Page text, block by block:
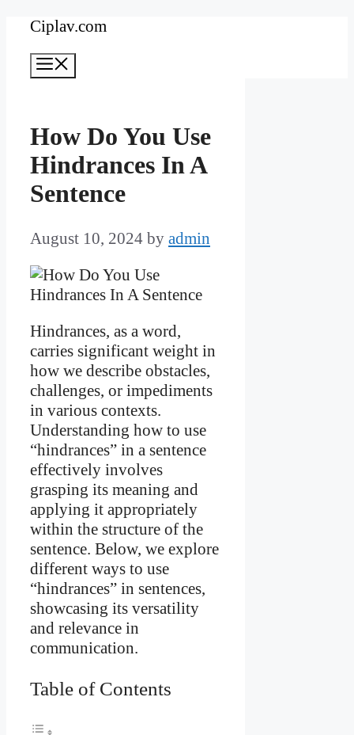
Skip
content
Ciplav.com
How Do You Use
Hindrances In A
Sentence
August 10, 2024 by admin
Hindrances, as a word,
carries significant weight in
how we describe obstacles,
challenges, or impediments
in various contexts.
Understanding how to use
“hindrances” in a sentence
effectively involves
grasping its meaning and
applying it appropriately
within the structure of the
sentence. Below, we explore
different ways to use
“hindrances” in sentences,
showcasing its versatility
and relevance in
communication.
Table of Contents